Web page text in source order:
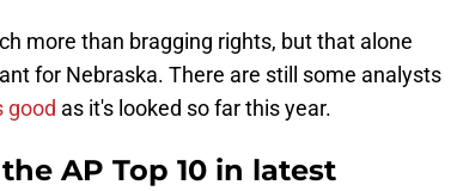
more than bragging rights, but that alone
for Nebraska. There are still some analysts
good as it's looked so far this year.
AP Top 10 in latest